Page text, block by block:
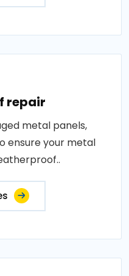
repair
metal panels,
ensure your metal